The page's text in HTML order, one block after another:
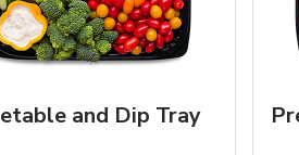
and Dip Tray